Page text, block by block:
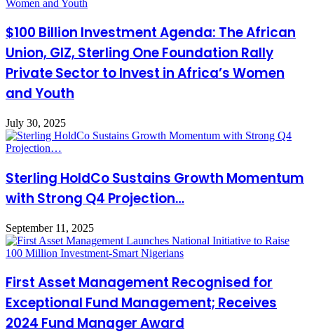
$100 Billion Investment Agenda: The African
Union, GIZ, Sterling One Foundation Rally
Private Sector to Invest in Africa’s Women
and Youth
July 30, 2025
Sterling HoldCo Sustains Growth Momentum
with Strong Q4 Projection…
September 11, 2025
First Asset Management Recognised for
Exceptional Fund Management; Receives
2024 Fund Manager Award